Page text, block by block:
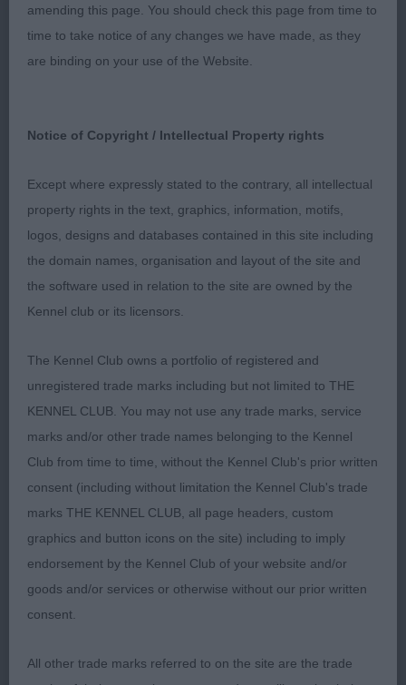
well enough. However, in my opinion seemed she
was a bit ‘do I have to do this Dad’ but in the
challenge she did enough and was happy to give
straight front and good shoulder. Correct eye,
directions carrying good topline on move. Just
preferred head and overall balance of 1 today.
VB (1,0)
1. Mrs A Turner. Kristal Twister V D Blessewich of
well-muscled girl. Presented nearly square profile.
Pleasing head, good dark eye. Solid in body, well
sprung rib. Silver furnishings. Moved soundly
around with confidence that her age gives her.
BVIB
SBB (2,0)
1. Mrs T Hainey. Rynuan I Got Style For Lundzing.
2.5 year old P/S. Nearly square in profile, good
head and expression. Enough chest and rib. Harsh
Mrs H Gavin. Violaceous Meredith Grey
amending this page. You should check this page from time to
time to take notice of any changes we have made, as they
are binding on your use of the Website.
Notice of Copyright / Intellectual Property rights
Except where expressly stated to the contrary, all intellectual
property rights in the text, graphics, information, motifs,
logos, designs and databases contained in this site including
the domain names, organisation and layout of the site and
the software used in relation to the site are owned by the
Kennel club or its licensors.
The Kennel Club owns a portfolio of registered and
unregistered trade marks including but not limited to THE
KENNEL CLUB. You may not use any trade marks, service
marks and/or other trade names belonging to the Kennel
Club from time to time, without the Kennel Club's prior written
consent (including without limitation the Kennel Club's trade
marks THE KENNEL CLUB, all page headers, custom
graphics and button icons on the site) including to imply
endorsement by the Kennel Club of your website and/or
goods and/or services or otherwise without our prior written
consent.
All other trade marks referred to on the site are the trade